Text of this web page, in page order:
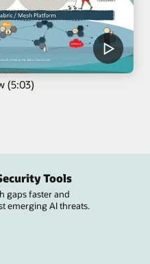
(5:03)
Tools
gaps faster and
emerging AI threats.